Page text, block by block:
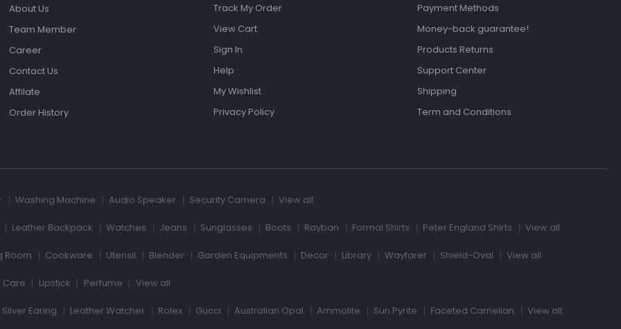
About Us
Team Member
Career
Contact Us
Affilate
Order History
Track My Order
View Cart
Sign In
Help
My Wishlist
Privacy Policy
Payment Methods
Money-back guarantee!
Products Returns
Support Center
Shipping
Term and Conditions
Washing Machine Audio Speaker Security Camera View all
Leather Backpack Watches Jeans Sunglasses Boots Rayban Formal Shirts Peter England Shirts View all
Room Cookware Utensil Blender Garden Equipments Decor Library Wayfarer Shield-Oval View all
Care Lipstick Perfume View all
Silver Earing Leather Watcher Rolex Gucci Australian Opal Ammolite Sun Pyrite Faceted Carnelian View all